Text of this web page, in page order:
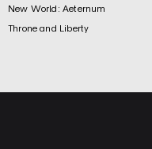
New World: Aeternum
Throne and Liberty